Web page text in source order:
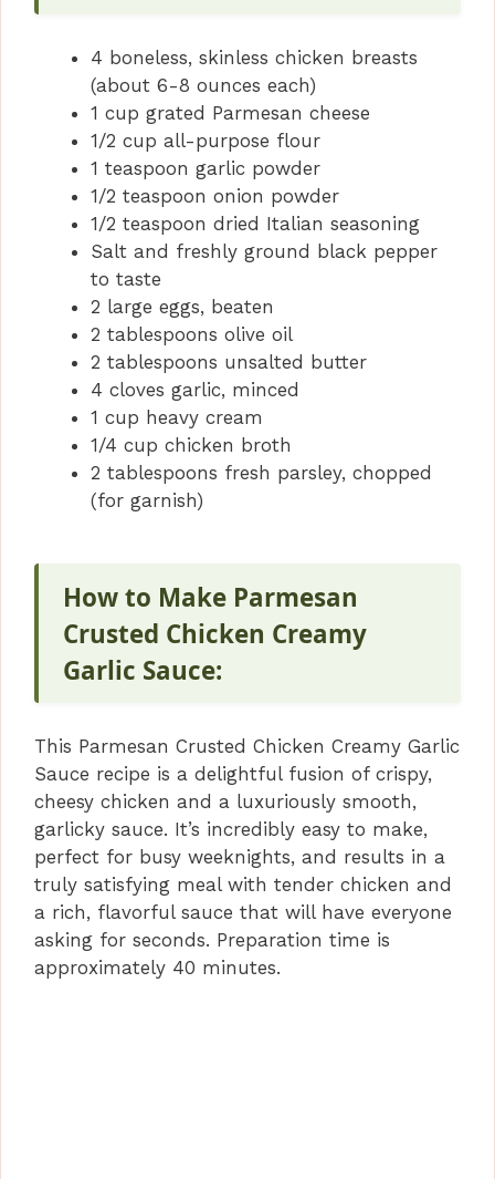
4 boneless, skinless chicken breasts
(about 6-8 ounces each)
1 cup grated Parmesan cheese
1/2 cup all-purpose flour
1 teaspoon garlic powder
1/2 teaspoon onion powder
1/2 teaspoon dried Italian seasoning
Salt and freshly ground black pepper
to taste
2 large eggs, beaten
2 tablespoons olive oil
2 tablespoons unsalted butter
4 cloves garlic, minced
1 cup heavy cream
1/4 cup chicken broth
2 tablespoons fresh parsley, chopped
(for garnish)
How to Make Parmesan
Crusted Chicken Creamy
Garlic Sauce:
This Parmesan Crusted Chicken Creamy Garlic
Sauce recipe is a delightful fusion of crispy,
cheesy chicken and a luxuriously smooth,
garlicky sauce. It’s incredibly easy to make,
perfect for busy weeknights, and results in a
truly satisfying meal with tender chicken and
a rich, flavorful sauce that will have everyone
asking for seconds. Preparation time is
approximately 40 minutes.